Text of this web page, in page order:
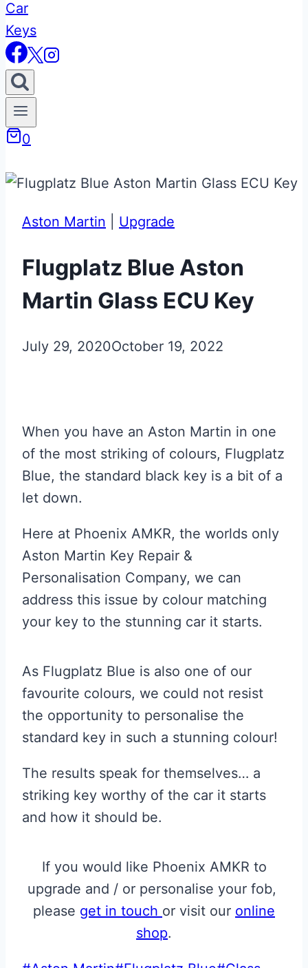
0
Aston Martin Upgrade
Flugplatz Blue Aston
Martin Glass ECU Key
July 29, 2020October 19, 2022
When you have an Aston Martin in one
of the most striking of colours, Flugplatz
Blue, the standard black key is a bit of a
let down.
Here at Phoenix AMKR, the worlds only
Aston Martin Key Repair &
Personalisation Company, we can
address this issue by colour matching
your key to the stunning car it starts.
As Flugplatz Blue is also one of our
favourite colours, we could not resist
the opportunity to personalise the
standard key in such a stunning colour!
The results speak for themselves… a
striking key worthy of the car it starts
and how it should be.
If you would like Phoenix AMKR to
upgrade and / or personalise your fob,
please get in touch or visit our online
shop.